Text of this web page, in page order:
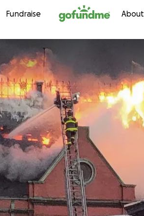
Skip to content
Fundraise About